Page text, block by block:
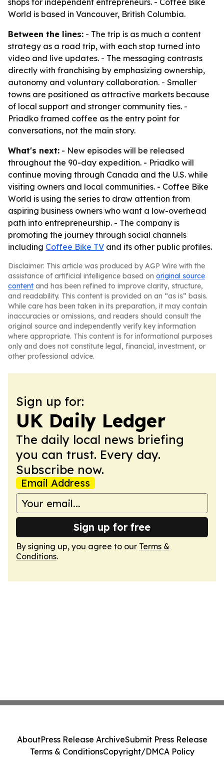
shops for independent entrepreneurs. - Coffee Bike
World is based in Vancouver, British Columbia.
Between the lines: - The trip is as much a content
strategy as a road trip, with each stop turned into
video and live updates. - The messaging contrasts
directly with franchising by emphasizing ownership,
autonomy and voluntary collaboration. - Smaller
towns are positioned as attractive markets because
of local support and stronger community ties. -
Priadko framed coffee as the entry point for
conversations, not the main story.
What's next: - New episodes will be released
throughout the 90-day expedition. - Priadko will
continue moving through Canada and the U.S. while
visiting owners and local communities. - Coffee Bike
World is using the series to draw attention from
aspiring business owners who want a low-overhead
path into entrepreneurship. - The company is
promoting the journey through social channels
including Coffee Bike TV and its other public profiles.
Disclaimer: This article was produced by AGP Wire with the
assistance of artificial intelligence based on original source
content and has been refined to improve clarity, structure,
and readability. This content is provided on an “as is” basis.
While care has been taken in its preparation, it may contain
inaccuracies or omissions, and readers should consult the
original source and independently verify key information
where appropriate. This content is for informational purposes
only and does not constitute legal, financial, investment, or
other professional advice.
Sign up for:
UK Daily Ledger
The daily local news briefing
you can trust. Every day.
Subscribe now.
Email Address
Sign up for free
By signing up, you agree to our Terms &
Conditions.
AboutPress Release ArchiveSubmit Press Release
Terms & ConditionsCopyright/DMCA Policy